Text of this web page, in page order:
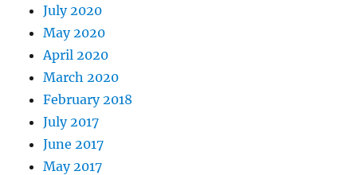
July 2020
May 2020
April 2020
March 2020
February 2018
July 2017
June 2017
May 2017